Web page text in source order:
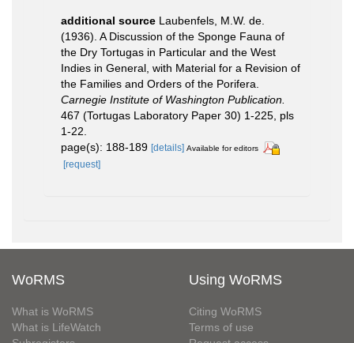
additional source Laubenfels, M.W. de.
(1936). A Discussion of the Sponge Fauna of
the Dry Tortugas in Particular and the West
Indies in General, with Material for a Revision of
the Families and Orders of the Porifera.
Carnegie Institute of Washington Publication.
467 (Tortugas Laboratory Paper 30) 1-225, pls
1-22.
page(s): 188-189 [details] Available for editors
[request]
WoRMS
What is WoRMS
What is LifeWatch
Using WoRMS
Citing WoRMS
Terms of use